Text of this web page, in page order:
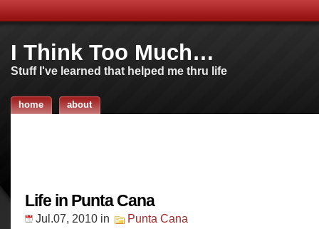
I Think Too Much…
Stuff I've learned that helped me thru life
home about
Life in Punta Cana
Jul.07, 2010 in Punta Cana